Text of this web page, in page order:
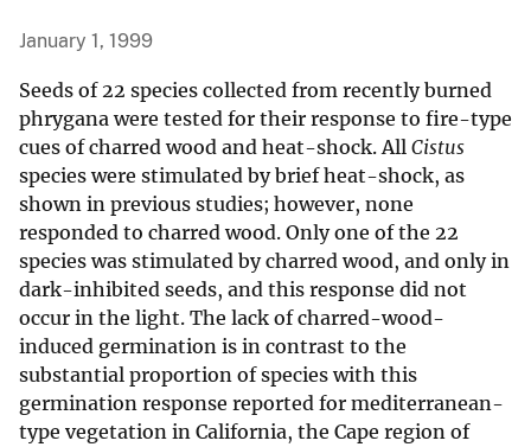
January 1, 1999
Seeds of 22 species collected from recently burned
phrygana were tested for their response to fire-type
cues of charred wood and heat-shock. All Cistus
species were stimulated by brief heat-shock, as
shown in previous studies; however, none
responded to charred wood. Only one of the 22
species was stimulated by charred wood, and only in
dark-inhibited seeds, and this response did not
occur in the light. The lack of charred-wood-
induced germination is in contrast to the
substantial proportion of species with this
germination response reported for mediterranean-
type vegetation in California, the Cape region of